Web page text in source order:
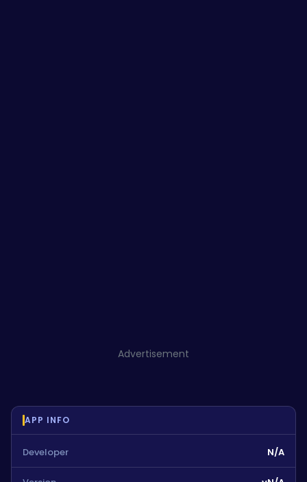
Advertisement
APP INFO
Developer N/A